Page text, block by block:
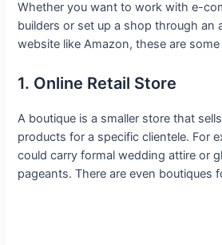
Whether you want to work with e-
builders or set up a shop through an
website like Amazon, these are
1. Online Retail Store
A boutique is a smaller store that
products for a specific clientele. For
could carry formal wedding attire or
pageants. There are even boutiques